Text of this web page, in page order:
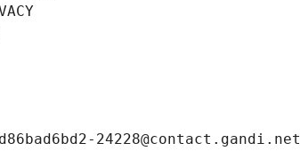
24228@contact.gandi.net